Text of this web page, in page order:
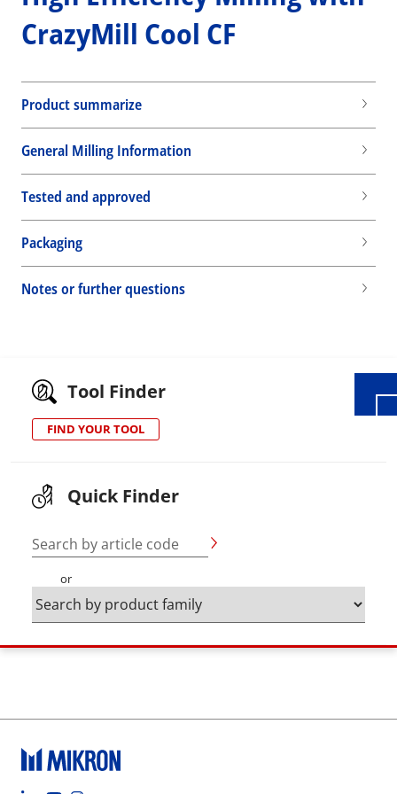
CrazyMill Cool CF
Product summarize
General Milling Information
Tested and approved
Packaging
Notes or further questions
Tool Finder
FIND YOUR TOOL
Quick Finder
Search by article code
or